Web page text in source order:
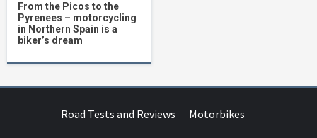
From the Picos to the
Pyrenees – motorcycling
in Northern Spain is a
biker’s dream
Road Tests and Reviews Motorbikes